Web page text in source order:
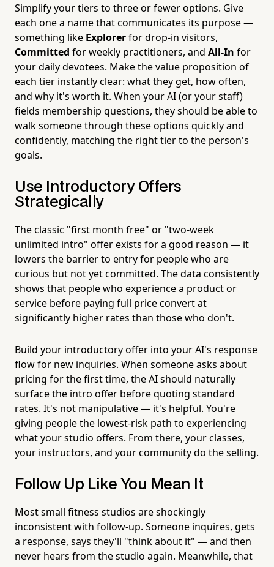
Simplify your tiers to three or fewer options. Give
each one a name that communicates its purpose —
something like Explorerfor drop-in visitors,
Committed for weekly practitioners, and All-In for
your daily devotees. Make the value proposition of
each tier instantly clear: what they get, how often,
and why it's worth it. When your AI (or your staff)
fields membership questions, they should be able to
walk someone through these options quickly and
confidently, matching the right tier to the person's
goals.
Use Introductory Offers
Strategically
The classic "first month free" or "two-week
unlimited intro" offer exists for a good reason — it
lowers the barrier to entry for people who are
curious but not yet committed. The data consistently
shows that people who experience a product or
service before paying full price convert at
significantly higher rates than those who don't.
Build your introductory offer into your AI's response
flow for new inquiries. When someone asks about
pricing for the first time, the AI should naturally
surface the intro offer before quoting standard
rates. It's not manipulative — it's helpful. You're
giving people the lowest-risk path to experiencing
what your studio offers. From there, your classes,
your instructors, and your community do the selling.
Follow Up Like You Mean It
Most small fitness studios are shockingly
inconsistent with follow-up. Someone inquires, gets
a response, says they'll "think about it" — and then
never hears from the studio again. Meanwhile, that